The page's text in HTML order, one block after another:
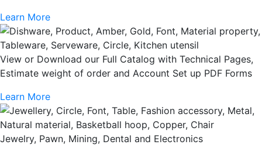
Learn More
View or Download our Full Catalog with Technical Pages,
Estimate weight of order and Account Set up PDF Forms
Learn More
Jewelry, Pawn, Mining, Dental and Electronics